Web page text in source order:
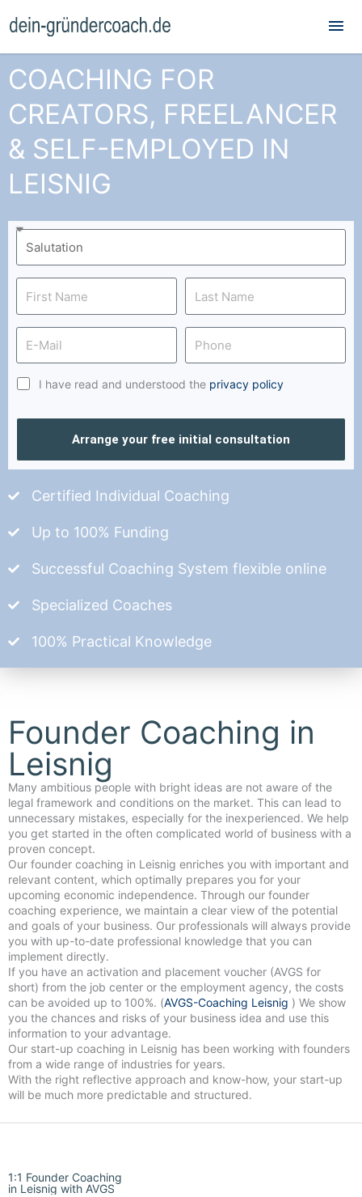
COACHING FOR
CREATORS, FREELANCER
& SELF-EMPLOYED IN
LEISNIG
I have read and understood the privacy policy
Arrange your free initial consultation
Certified Individual Coaching
Up to 100% Funding
Successful Coaching System flexible online
Specialized Coaches
100% Practical Knowledge
Founder Coaching in
Leisnig
Many ambitious people with bright ideas are not aware of the
legal framework and conditions on the market. This can lead to
unnecessary mistakes, especially for the inexperienced. We help
you get started in the often complicated world of business with a
proven concept.
Our founder coaching in Leisnig enriches you with important and
relevant content, which optimally prepares you for your
upcoming economic independence. Through our founder
coaching experience, we maintain a clear view of the potential
and goals of your business. Our professionals will always provide
you with up-to-date professional knowledge that you can
implement directly.
If you have an activation and placement voucher (AVGS for
short) from the job center or the employment agency, the costs
can be avoided up to 100%. (AVGS-Coaching Leisnig ) We show
you the chances and risks of your business idea and use this
information to your advantage.
Our start-up coaching in Leisnig has been working with founders
from a wide range of industries for years.
With the right reflective approach and know-how, your start-up
will be much more predictable and structured.
1:1 Founder Coaching
in Leisnig with AVGS